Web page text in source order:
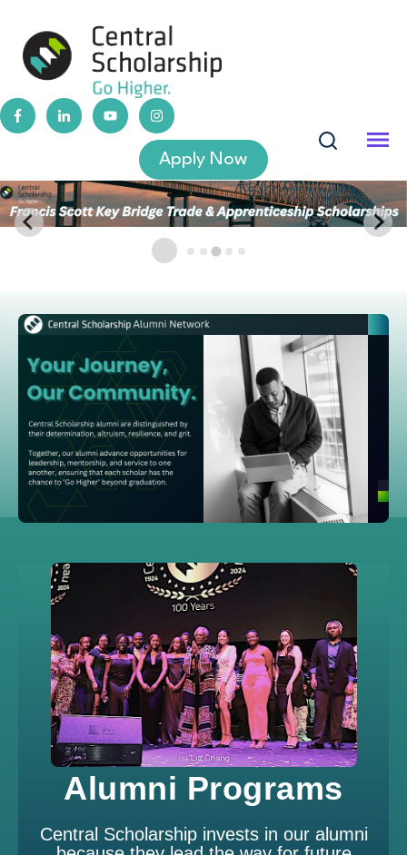
Apply Now
Alumni Programs
Central Scholarship invests in our alumni